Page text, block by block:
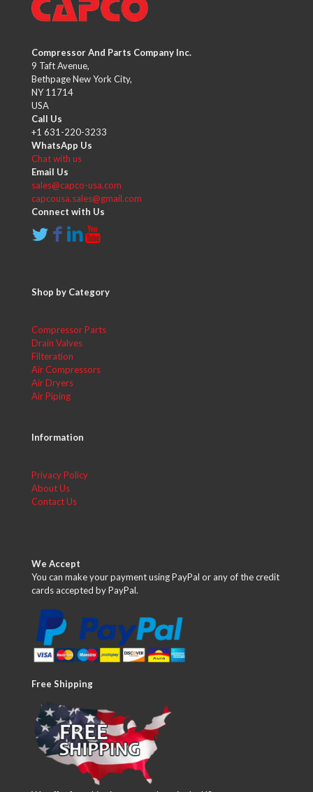
Compressor And Parts Company Inc.
9 Taft Avenue,
Bethpage New York City,
NY 11714
USA
Call Us
+1 631-220-3233
WhatsApp Us
Chat with us
Email Us
sales@capco-usa.com
capcousa.sales@gmail.com
Connect with Us
Shop by Category
Compressor Parts
Drain Valves
Filteration
Air Compressors
Air Dryers
Air Piping
Information
Privacy Policy
About Us
Contact Us
We Accept
You can make your payment using PayPal or any of the credit
cards accepted by PayPal.
Free Shipping